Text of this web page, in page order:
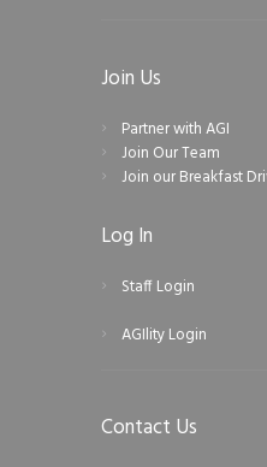
Join Us
Partner with AGI
Join Our Team
Join our Breakfast
Log In
Staff Login
AGIlity Login
Contact Us